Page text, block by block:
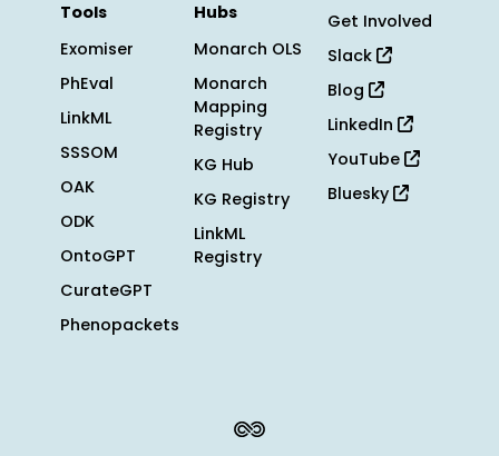
Tools
Exomiser
PhEval
LinkML
SSSOM
OAK
ODK
OntoGPT
CurateGPT
Phenopackets
Hubs
Monarch OLS
Monarch
Mapping
Registry
KG Hub
KG Registry
LinkML
Registry
Get Involved
Slack
Blog
LinkedIn
YouTube
Bluesky